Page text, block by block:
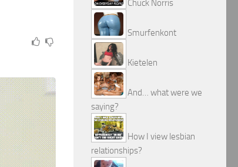
Chuck Norris
Smurfenkont
Kietelen
And… what were we
saying?
How I view lesbian
relationships?